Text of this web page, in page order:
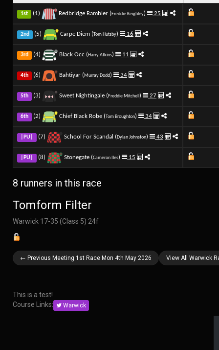
1st (1) Redbridge Rambler (Freddie Keighley) 25
2nd (5) Carpe Diem ( Tom Hutsby) 16
3rd (4) Black Occ (Harry Atkins) 11
4th (6) Bahtiyar (Murray Dodd) 34
5th (3) Sweet Nightingale (Freddie Mitchell) 27
6th (2) Chief Black Robe ( Tom Broughton) 34
|PU| (7) School For Scandal (Dylan Johnston) 43
|PU| (8) Stonegate (Cameron Iles) 15
8 runners in this race
Tomform Filter
Warwick 17-35 (Class 5) 24f
← Previous Meeting 1st Race Mon 4th May 2026 View All Warwick
This is a test!
Course Links:
Warwick